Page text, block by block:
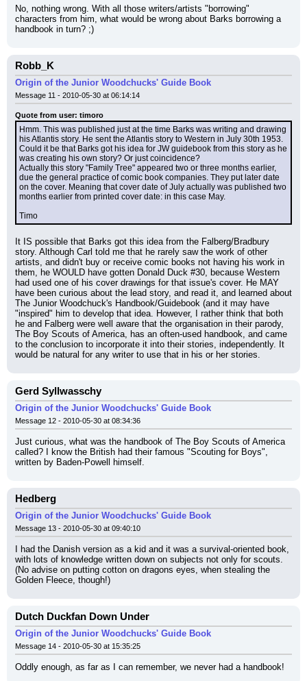
No, nothing wrong. With all those writers/artists "borrowing"
characters from him, what would be wrong about Barks borrowing a
handbook in turn? ;)
Robb_K
Origin of the Junior Woodchucks' Guide Book
Message 11 - 2010-05-30 at 06:14:14
Quote from user: timoro
Hmm. This was published just at the time Barks was writing and drawing
his Atlantis story. He sent the Atlantis story to Western in July 30th 1953.
Could it be that Barks got his idea for JW guidebook from this story as he
was creating his own story? Or just coincidence?
Actually this story "Family Tree" appeared two or three months earlier,
due the general practice of comic book companies. They put later date
on the cover. Meaning that cover date of July actually was published two
months earlier from printed cover date: in this case May.
Timo
It IS possible that Barks got this idea from the Falberg/Bradbury
story. Although Carl told me that he rarely saw the work of other
artists, and didn't buy or receive comic books not having his work in
them, he WOULD have gotten Donald Duck #30, because Western
had used one of his cover drawings for that issue's cover. He MAY
have been curious about the lead story, and read it, and learned about
The Junior Woodchuck's Handbook/Guidebook (and it may have
"inspired" him to develop that idea. However, I rather think that both
he and Falberg were well aware that the organisation in their parody,
The Boy Scouts of America, has an often-used handbook, and came
to the conclusion to incorporate it into their stories, independently. It
would be natural for any writer to use that in his or her stories.
Gerd Syllwasschy
Origin of the Junior Woodchucks' Guide Book
Message 12 - 2010-05-30 at 08:34:36
Just curious, what was the handbook of The Boy Scouts of America
called? I know the British had their famous "Scouting for Boys",
written by Baden-Powell himself.
Hedberg
Origin of the Junior Woodchucks' Guide Book
Message 13 - 2010-05-30 at 09:40:10
I had the Danish version as a kid and it was a survival-oriented book,
with lots of knowledge written down on subjects not only for scouts.
(No advise on putting cotton on dragons eyes, when stealing the
Golden Fleece, though!)
Dutch Duckfan Down Under
Origin of the Junior Woodchucks' Guide Book
Message 14 - 2010-05-30 at 15:35:25
Oddly enough, as far as I can remember, we never had a handbook!